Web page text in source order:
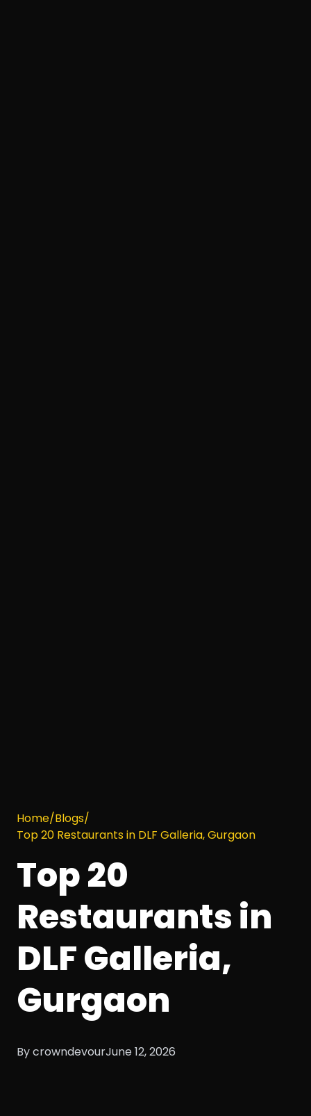
Home/Blogs/
Top 20 Restaurants in DLF Galleria, Gurgaon
Top 20
Restaurants in
DLF Galleria,
Gurgaon
By crowndevourJune 12, 2026